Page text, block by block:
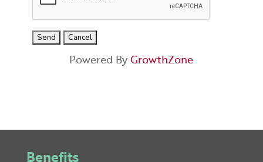
Powered ByGrowthZone
Benefits